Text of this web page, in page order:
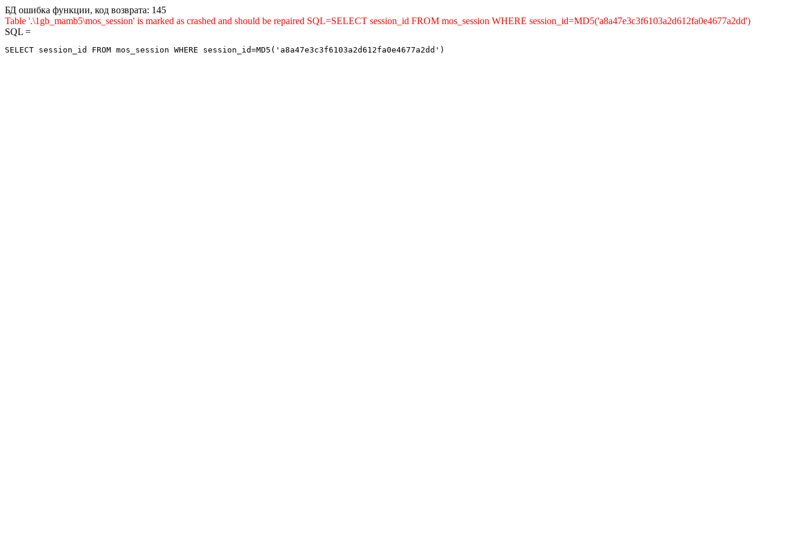
БД ошибка функции, код возврата: 145
Table '.\1gb_mamb5\mos_session' is marked as crashed and should be repaired SQL=SELECT session_id FROM mos_session WHERE session_id=MD5('a8a47e3c3f6103a2d612fa0e4677a2dd')
SQL =
SELECT session_id FROM mos_session WHERE session_id=MD5('a8a47e3c3f6103a2d612fa0e4677a2dd')